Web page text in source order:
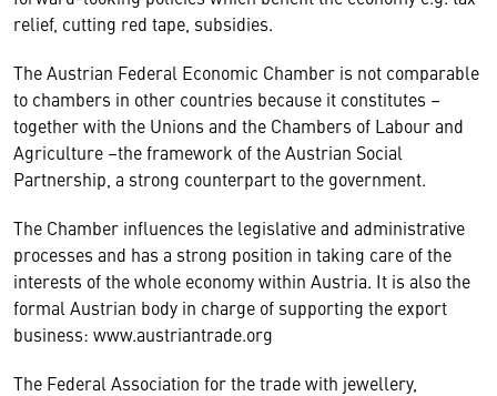
relief, cutting red tape, subsidies.
The Austrian Federal Economic Chamber is not comparable
to chambers in other countries because it constitutes –
together with the Unions and the Chambers of Labour and
Agriculture –the framework of the Austrian Social
Partnership, a strong counterpart to the government.
The Chamber influences the legislative and administrative
processes and has a strong position in taking care of the
interests of the whole economy within Austria. It is also the
formal Austrian body in charge of supporting the export
business: www.austriantrade.org
The Federal Association for the trade with jewellery,